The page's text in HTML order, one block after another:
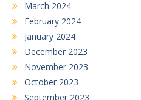
March 2024
February 2024
January 2024
December 2023
November 2023
October 2023
September 2023